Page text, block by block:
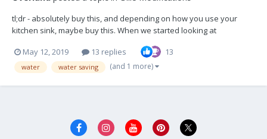
tl;dr - absolutely buy this, and depending on how you use your
kitchen sink, maybe buy this. When we started looking at
able to go for a full week without refilling our water supply, using
an estimated 7 gallons of water per day for...
May 12, 2019 13 replies 13
water water saving (and 1 more)